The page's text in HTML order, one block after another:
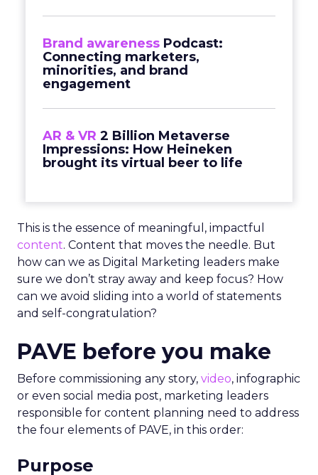
Brand awareness Podcast:
Connecting marketers,
minorities, and brand
engagement
AR & VR 2 Billion Metaverse
Impressions: How Heineken
brought its virtual beer to life
This is the essence of meaningful, impactful
content. Content that moves the needle. But
how can we as Digital Marketing leaders make
sure we don’t stray away and keep focus? How
can we avoid sliding into a world of statements
and self-congratulation?
PAVE before you make
Before commissioning any story, video, infographic
or even social media post, marketing leaders
responsible for content planning need to address
the four elements of PAVE, in this order:
Purpose